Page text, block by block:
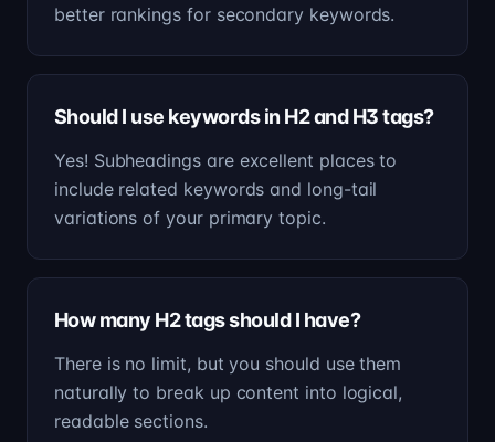
better rankings for secondary keywords.
Should I use keywords in H2 and H3 tags?
Yes! Subheadings are excellent places to
include related keywords and long-tail
variations of your primary topic.
How many H2 tags should I have?
There is no limit, but you should use them
naturally to break up content into logical,
readable sections.